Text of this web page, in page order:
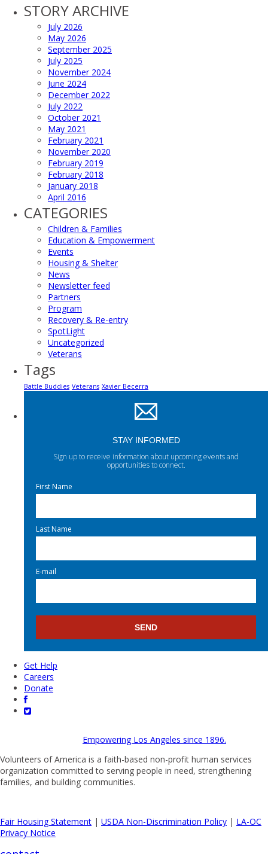
STORY ARCHIVE
July 2026
May 2026
September 2025
July 2025
November 2024
June 2024
December 2022
July 2022
October 2021
May 2021
February 2021
November 2020
February 2019
February 2018
January 2018
April 2016
CATEGORIES
Children & Families
Education & Empowerment
Events
Housing & Shelter
News
Newsletter feed
Partners
Program
Recovery & Re-entry
SpotLight
Uncategorized
Veterans
Tags
Battle Buddies Veterans Xavier Becerra
STAY INFORMED
Sign up to receive information about upcoming events and
opportunities to connect.
First Name
Last Name
E-mail
Get Help
Careers
Donate
Empowering Los Angeles since 1896.
Volunteers of America is a faith-based non-profit human services
organization committed to serving people in need, strengthening
families, and building communities.
Fair Housing Statement | USDA Non-Discrimination Policy | LA-OC
Privacy Notice